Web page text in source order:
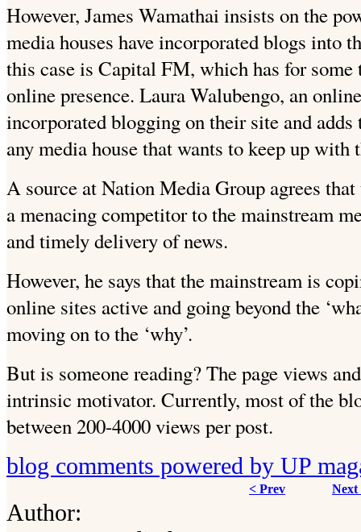
However, James Wamathai insists on the
media houses have incorporated blogs into
this case is Capital FM, which has for some
online presence. Laura Walubengo, an
incorporated blogging on their site and
any media house that wants to keep up with
A source at Nation Media Group agrees
a menacing competitor to the mainstream
and timely delivery of news.
However, he says that the mainstream is
online sites active and going beyond the
moving on to the ‘why’.
But is someone reading? The page views
intrinsic motivator. Currently, most of the
between 200-4000 views per post.
blog comments powered by UP
< Prev Next
Author: